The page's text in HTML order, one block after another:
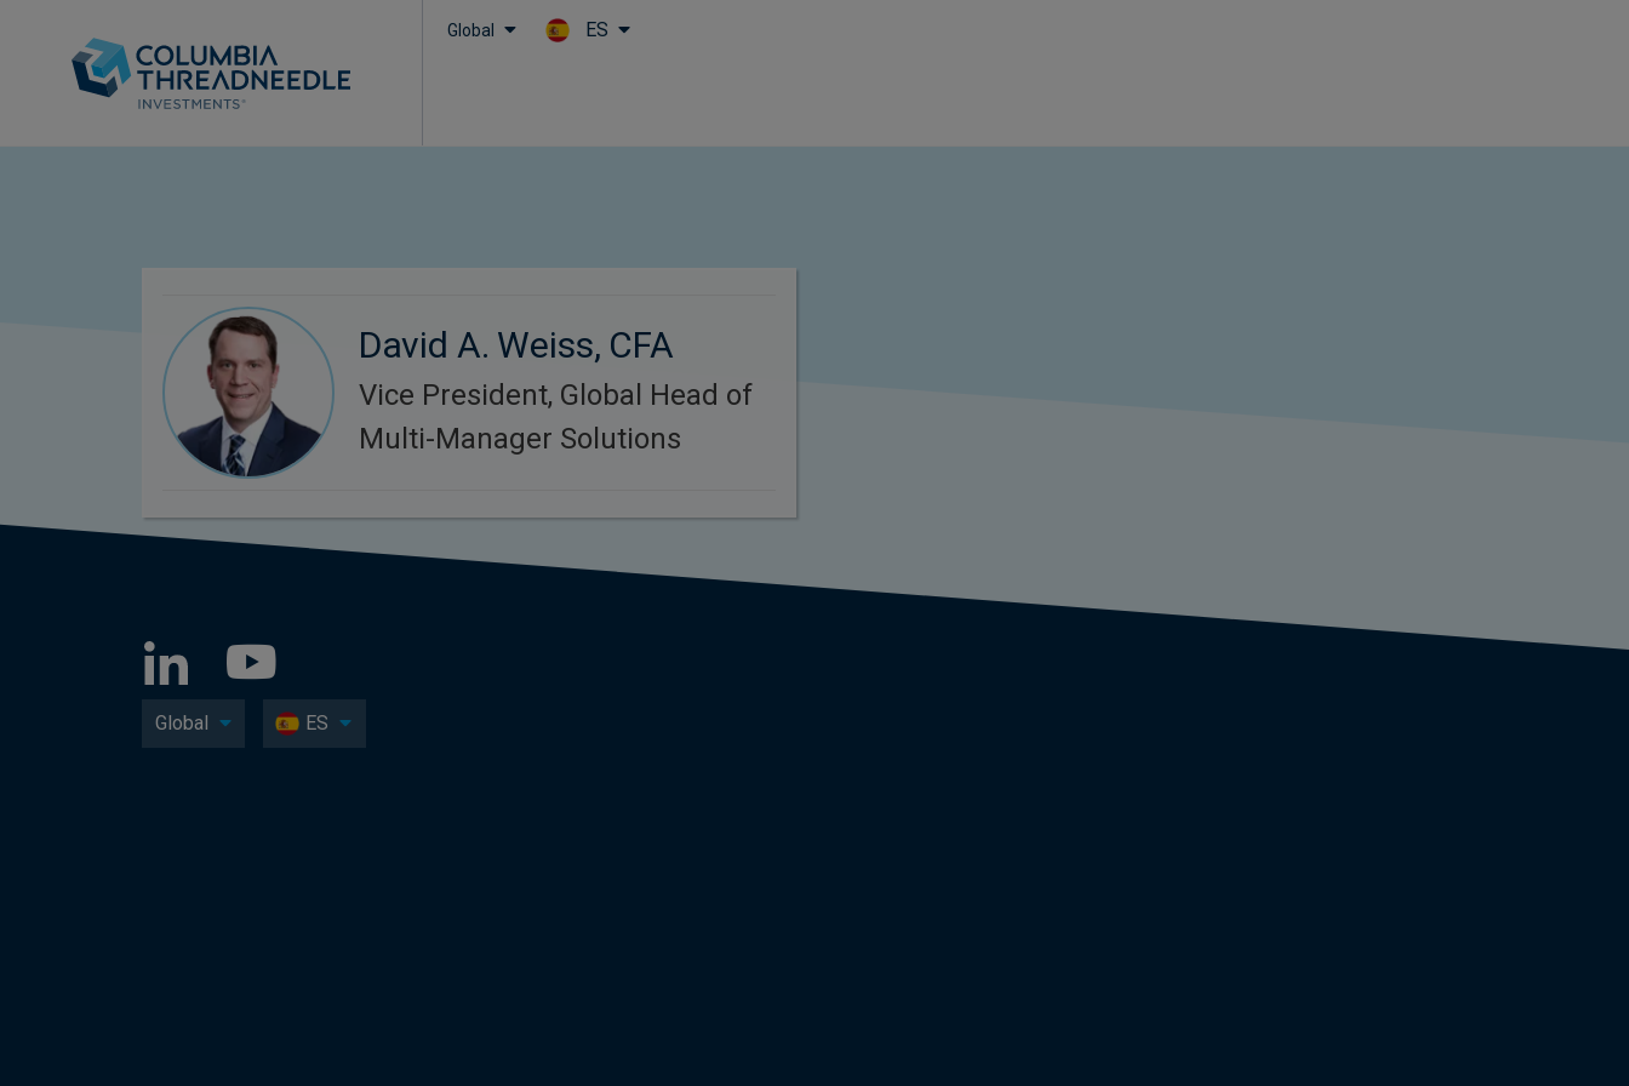
Global ES
David A. Weiss, CFA
Vice President, Global Head of
Multi-Manager Solutions
Global ES